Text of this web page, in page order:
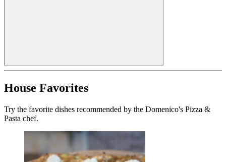
House Favorites
Try the favorite dishes recommended by the Domenico's Pizza &
Pasta chef.